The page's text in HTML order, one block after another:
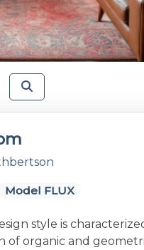
Model FLUX
style is
of organic and